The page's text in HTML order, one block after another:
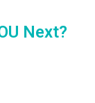
Next?